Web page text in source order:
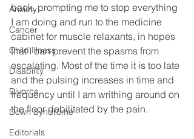
Anxiety
Cancer
Child Illness
Disability
Divorce
Down Syndrome
Editorials
back, prompting me to stop everything
I am doing and run to the medicine
cabinet for muscle relaxants, in hopes
that I can prevent the spasms from
escalating. Most of the time it is too late
and the pulsing increases in time and
frequency until I am writhing around on
the floor debilitated by the pain.